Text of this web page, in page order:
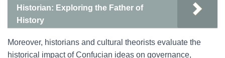
Historian: Exploring the Father of
History
Moreover, historians and cultural theorists evaluate the
historical impact of Confucian ideas on governance,